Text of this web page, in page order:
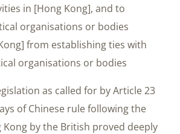
in [Hong Kong], and to
organisations or bodies
from establishing ties with
organisations or bodies.
as called for by Article 23
of Chinese rule following the
by the British proved deeply